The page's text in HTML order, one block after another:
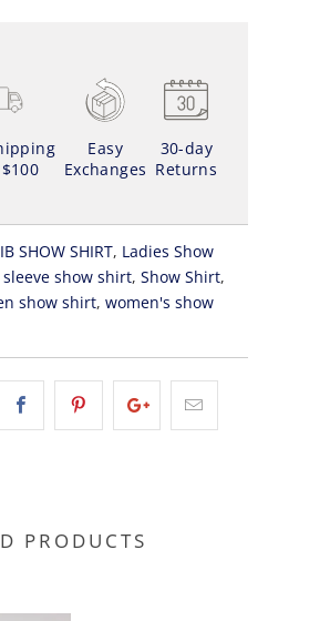
Easy
Exchanges
30-day
Returns
SHOW SHIRT, Ladies Show
show shirt, Show Shirt,
show shirt, women's show
PRODUCTS